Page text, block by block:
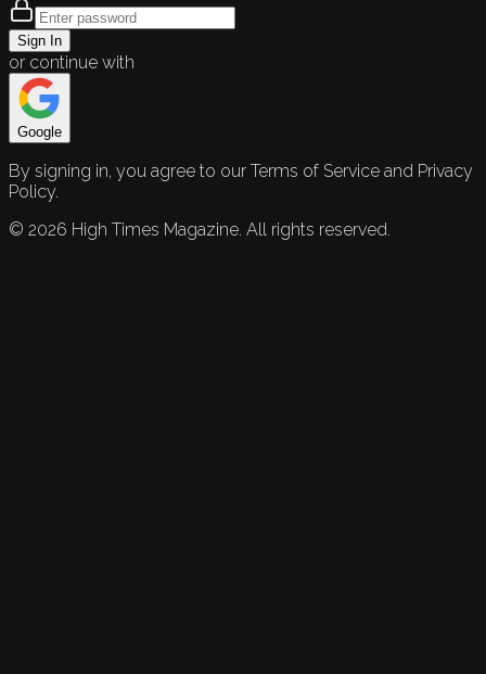
Sign In
or continue with
Google
By signing in, you agree to our Terms of Service and Privacy
Policy.
© 2026 High Times Magazine. All rights reserved.